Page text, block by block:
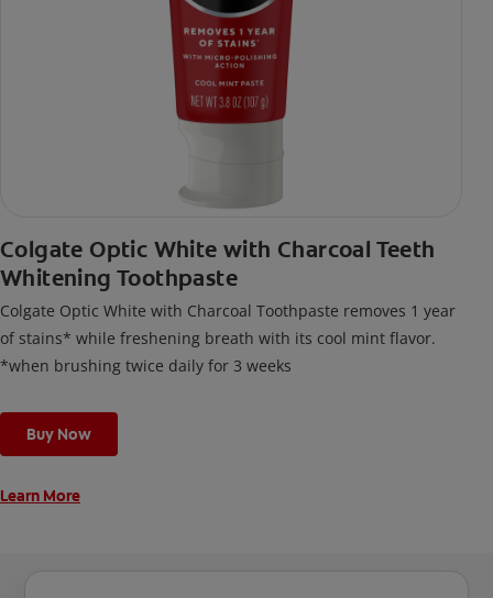
Colgate Optic White with Charcoal Teeth
Whitening Toothpaste
Colgate Optic White with Charcoal Toothpaste removes 1 year
of stains* while freshening breath with its cool mint flavor.
*when brushing twice daily for 3 weeks
Buy Now
Learn More